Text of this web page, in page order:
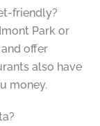
friendly?
Park or
offer
also have
money.